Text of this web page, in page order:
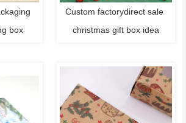
box
Custom factorydirect sale
christmas gift box idea